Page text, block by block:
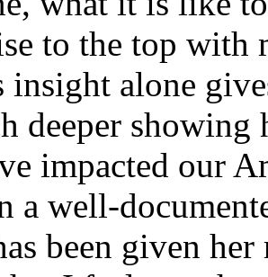
to the top with
insight alone
deeper
impacted our
a well-
been given